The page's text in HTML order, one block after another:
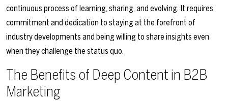
continuous process of learning, sharing, and evolving. It requires
commitment and dedication to staying at the forefront of
industry developments and being willing to share insights even
when they challenge the status quo.
The Benefits of Deep Content in B2B
Marketing